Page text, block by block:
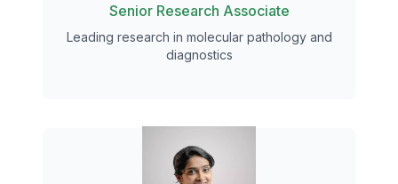
Senior Research Associate
Leading research in molecular pathology and
diagnostics